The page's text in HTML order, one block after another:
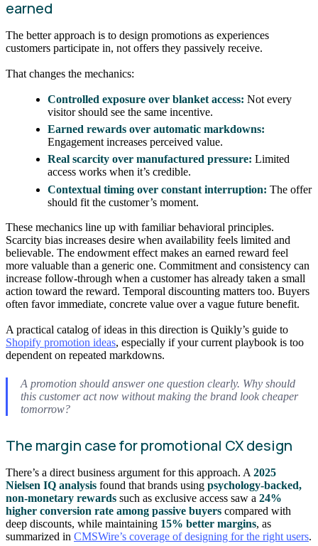
earned
The better approach is to design promotions as experiences
customers participate in, not offers they passively receive.
That changes the mechanics:
Controlled exposure over blanket access: Not every
visitor should see the same incentive.
Earned rewards over automatic markdowns:
Engagement increases perceived value.
Real scarcity over manufactured pressure: Limited
access works when it’s credible.
Contextual timing over constant interruption: The offer
should fit the customer’s moment.
These mechanics line up with familiar behavioral principles.
Scarcity bias increases desire when availability feels limited and
believable. The endowment effect makes an earned reward feel
more valuable than a generic one. Commitment and consistency can
increase follow-through when a customer has already taken a small
action toward the reward. Temporal discounting matters too. Buyers
often favor immediate, concrete value over a vague future benefit.
A practical catalog of ideas in this direction is Quikly’s guide to
Shopify promotion ideas, especially if your current playbook is too
dependent on repeated markdowns.
A promotion should answer one question clearly. Why should
this customer act now without making the brand look cheaper
tomorrow?
The margin case for promotional CX design
There’s a direct business argument for this approach. A 2025
Nielsen IQ analysis found that brands using psychology-backed,
non-monetary rewards such as exclusive access saw a 24%
higher conversion rate among passive buyers compared with
deep discounts, while maintaining 15% better margins, as
summarized in CMSWire’s coverage of designing for the right users.